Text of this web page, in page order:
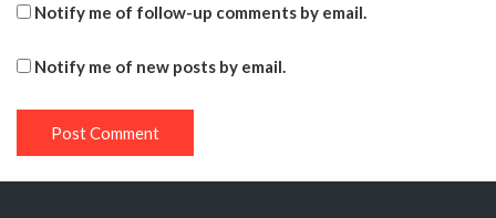
Notify me of follow-up comments by email.
Notify me of new posts by email.